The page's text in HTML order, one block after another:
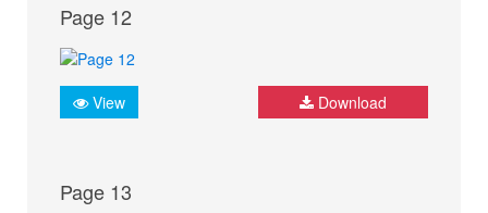
Page 12
View Download
Page 13